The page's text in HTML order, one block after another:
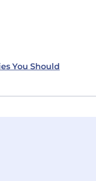
You Should